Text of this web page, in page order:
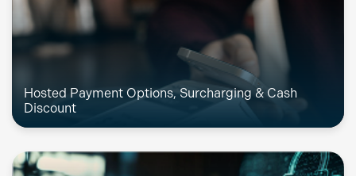
Hosted Payment Options, Surcharging & Cash
Discount